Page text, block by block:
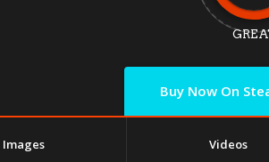
Buy Now On
Images Videos